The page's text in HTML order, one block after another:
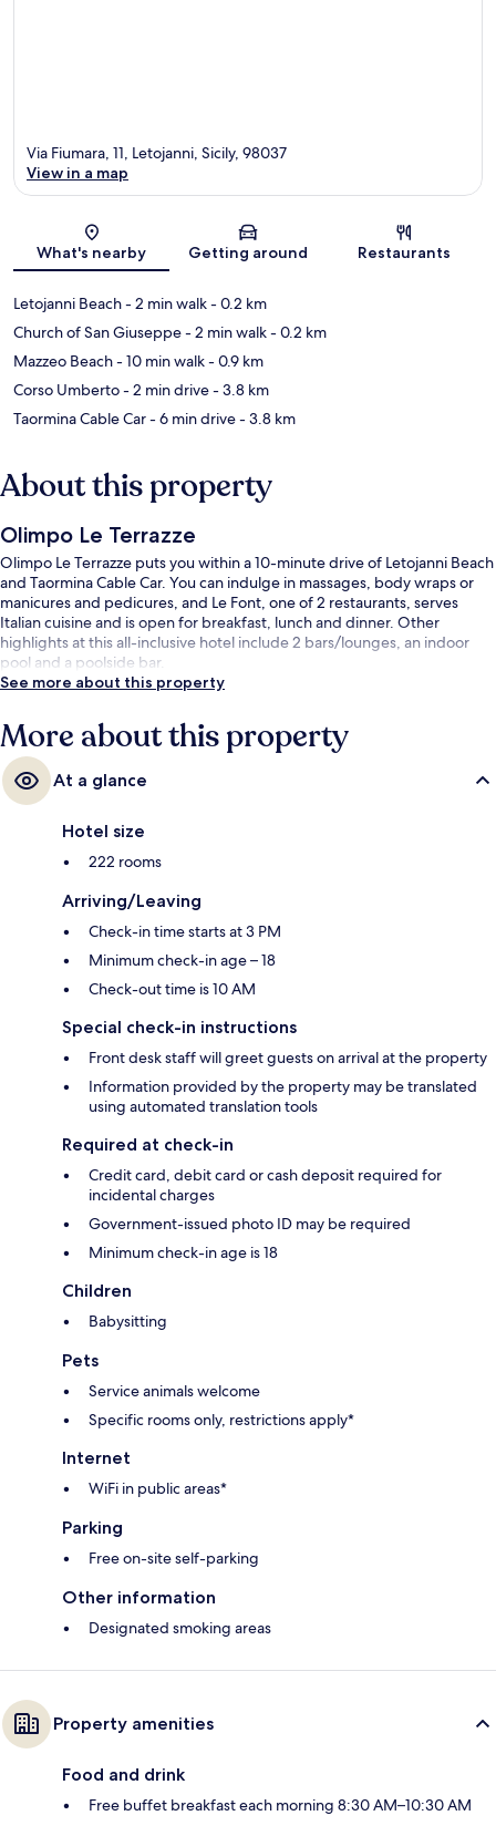
Map
Via Fiumara, 11, Letojanni, Sicily, 98037
View in a map
What's nearby Getting around Restaurants
Letojanni Beach- 2 min walk- 0.2 km
Church of San Giuseppe- 2 min walk- 0.2 km
Mazzeo Beach- 10 min walk- 0.9 km
Corso Umberto- 2 min drive- 3.8 km
Taormina Cable Car- 6 min drive- 3.8 km
About this property
Olimpo Le Terrazze
Olimpo Le Terrazze puts you within a 10-minute drive of Letojanni Beach
and Taormina Cable Car. You can indulge in massages, body wraps or
manicures and pedicures, and Le Font, one of 2 restaurants, serves
Italian cuisine and is open for breakfast, lunch and dinner. Other
highlights at this all-inclusive hotel include 2 bars/lounges, an indoor
pool and a poolside bar.
See more about this property
More about this property
At a glance
Hotel size
222 rooms
Arriving/Leaving
Check-in time starts at 3 PM
Minimum check-in age – 18
Check-out time is 10 AM
Special check-in instructions
Front desk staff will greet guests on arrival at the property
Information provided by the property may be translated
using automated translation tools
Required at check-in
Credit card, debit card or cash deposit required for
incidental charges
Government-issued photo ID may be required
Minimum check-in age is 18
Children
Babysitting
Pets
Service animals welcome
Specific rooms only, restrictions apply*
Internet
WiFi in public areas*
Parking
Free on-site self-parking
Other information
Designated smoking areas
Property amenities
Food and drink
Free buffet breakfast each morning 8:30 AM–10:30 AM